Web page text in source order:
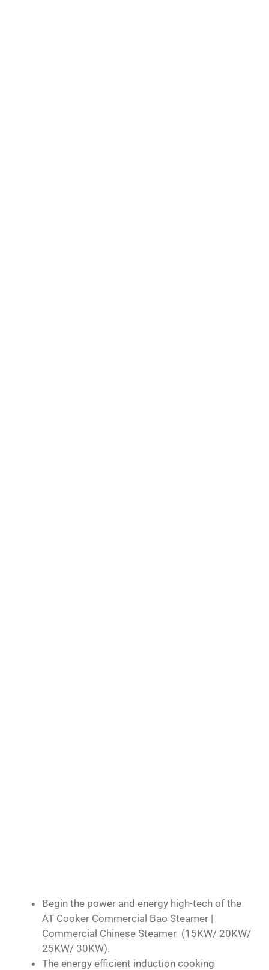
Begin the power and energy high-tech of the
AT Cooker Commercial Bao Steamer |
Commercial Chinese Steamer (15KW/ 20KW/
25KW/ 30KW).
The energy efficient induction cooking